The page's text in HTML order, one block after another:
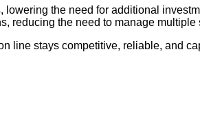
the need for additional
reducing the need to manage multiple
line stays competitive, reliable, and